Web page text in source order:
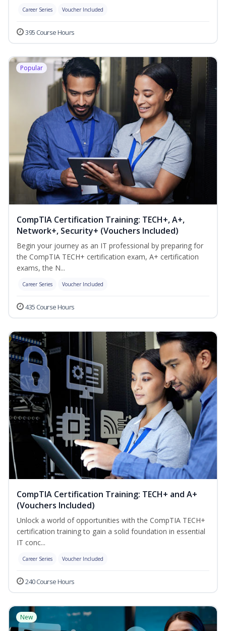
Career Series Voucher Included
395 Course Hours
Popular
CompTIA Certification Training: TECH+, A+,
Network+, Security+ (Vouchers Included)
Begin your journey as an IT professional by preparing for
the CompTIA TECH+ certification exam, A+ certification
exams, the N...
Career Series Voucher Included
435 Course Hours
CompTIA Certification Training: TECH+ and A+
(Vouchers Included)
Unlock a world of opportunities with the CompTIA TECH+
certification training to gain a solid foundation in essential
IT conc...
Career Series Voucher Included
240 Course Hours
New